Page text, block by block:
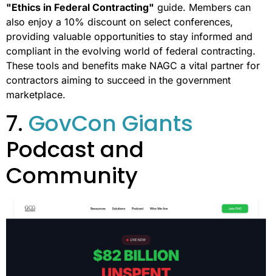
"Ethics in Federal Contracting" guide. Members can
also enjoy a 10% discount on select conferences,
providing valuable opportunities to stay informed and
compliant in the evolving world of federal contracting.
These tools and benefits make NAGC a vital partner for
contractors aiming to succeed in the government
marketplace.
7. GovCon Giants
Podcast and
Community